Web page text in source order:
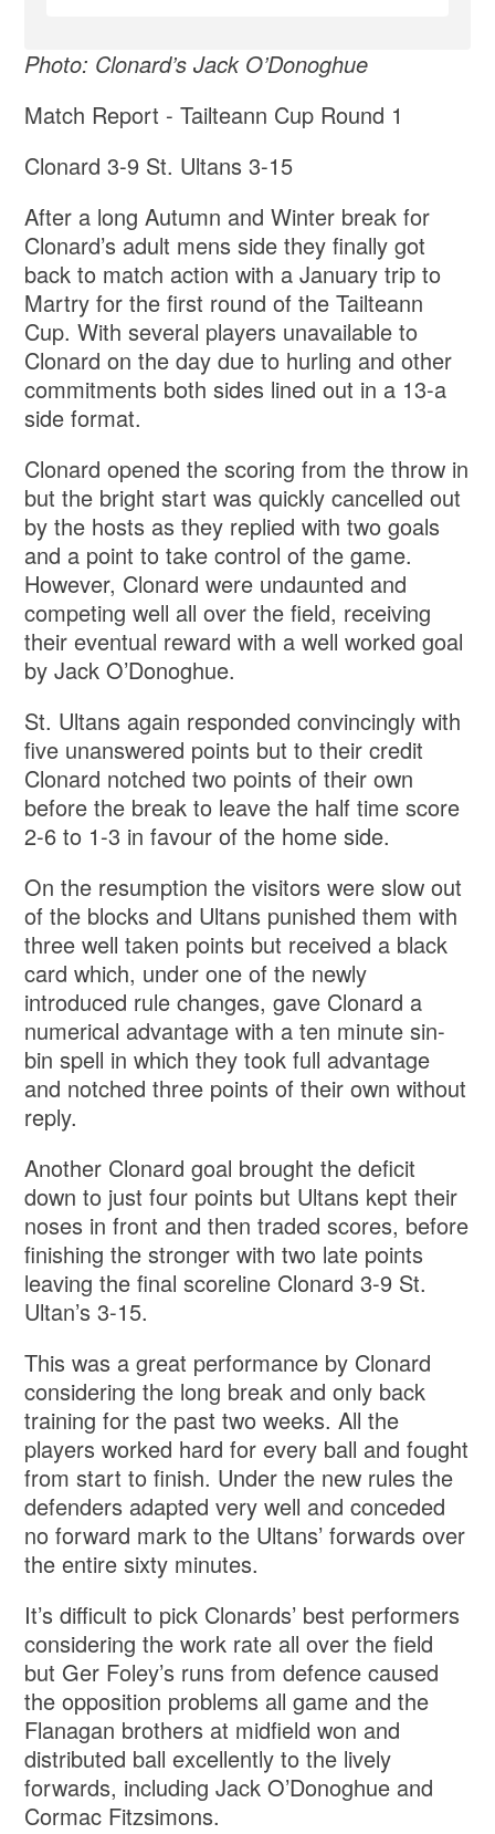
Photo: Clonard’s Jack O’Donoghue
Match Report - Tailteann Cup Round 1
Clonard 3-9 St. Ultans 3-15
After a long Autumn and Winter break for
Clonard’s adult mens side they finally got
back to match action with a January trip to
Martry for the first round of the Tailteann
Cup. With several players unavailable to
Clonard on the day due to hurling and other
commitments both sides lined out in a 13-a
side format.
Clonard opened the scoring from the throw in
but the bright start was quickly cancelled out
by the hosts as they replied with two goals
and a point to take control of the game.
However, Clonard were undaunted and
competing well all over the field, receiving
their eventual reward with a well worked goal
by Jack O’Donoghue.
St. Ultans again responded convincingly with
five unanswered points but to their credit
Clonard notched two points of their own
before the break to leave the half time score
2-6 to 1-3 in favour of the home side.
On the resumption the visitors were slow out
of the blocks and Ultans punished them with
three well taken points but received a black
card which, under one of the newly
introduced rule changes, gave Clonard a
numerical advantage with a ten minute sin-
bin spell in which they took full advantage
and notched three points of their own without
reply.
Another Clonard goal brought the deficit
down to just four points but Ultans kept their
noses in front and then traded scores, before
finishing the stronger with two late points
leaving the final scoreline Clonard 3-9 St.
Ultan’s 3-15.
This was a great performance by Clonard
considering the long break and only back
training for the past two weeks. All the
players worked hard for every ball and fought
from start to finish. Under the new rules the
defenders adapted very well and conceded
no forward mark to the Ultans’ forwards over
the entire sixty minutes.
It’s difficult to pick Clonards’ best performers
considering the work rate all over the field
but Ger Foley’s runs from defence caused
the opposition problems all game and the
Flanagan brothers at midfield won and
distributed ball excellently to the lively
forwards, including Jack O’Donoghue and
Cormac Fitzsimons.